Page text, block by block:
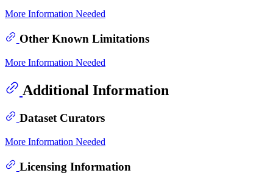
More Information Needed
Other Known Limitations
More Information Needed
Additional Information
Dataset Curators
More Information Needed
Licensing Information